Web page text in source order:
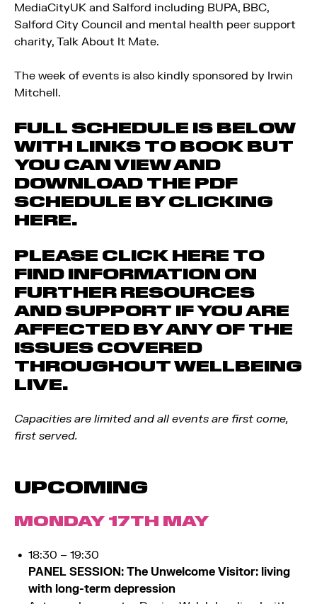
MediaCityUK and Salford including BUPA, BBC,
Salford City Council and mental health peer support
charity, Talk About It Mate.
The week of events is also kindly sponsored by Irwin
Mitchell.
FULL SCHEDULE IS BELOW
WITH LINKS TO BOOK BUT
YOU CAN VIEW AND
DOWNLOAD THE PDF
SCHEDULE BY CLICKING
HERE.
PLEASE CLICK HERE TO
FIND INFORMATION ON
FURTHER RESOURCES
AND SUPPORT IF YOU ARE
AFFECTED BY ANY OF THE
ISSUES COVERED
THROUGHOUT WELLBEING
LIVE.
Capacities are limited and all events are first come,
first served.
UPCOMING
MONDAY 17TH MAY
18:30 – 19:30
PANEL SESSION: The Unwelcome Visitor: living
with long-term depression